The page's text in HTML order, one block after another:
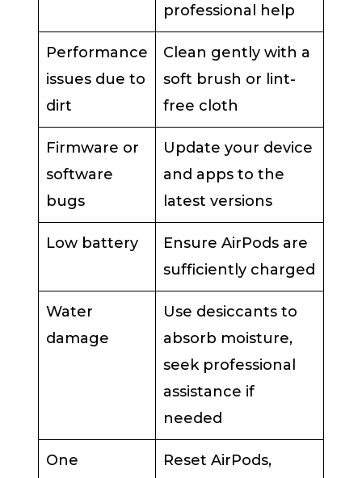
professional help
Performance
issues due to
dirt
Clean gently with a
soft brush or lint-
free cloth
Firmware or
software
bugs
Update your device
and apps to the
latest versions
Low battery
Ensure AirPods are
sufficiently charged
Water
damage
Use desiccants to
absorb moisture,
seek professional
assistance if
needed
One
Reset AirPods,